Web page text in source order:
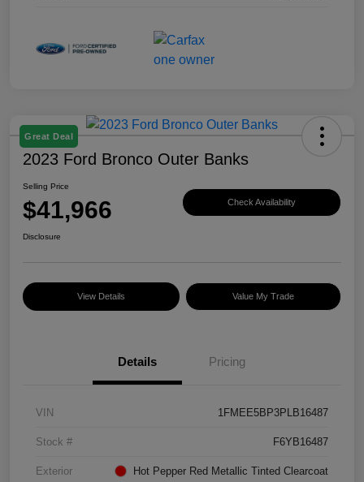
Great Deal
2023 Ford Bronco Outer Banks
Selling Price
$41,966 Check Availability
Disclosure
View Details Value My Trade
Details Pricing
VIN 1FMEE5BP3PLB16487
Stock # F6YB16487
Exterior Hot Pepper Red Metallic Tinted Clearcoat